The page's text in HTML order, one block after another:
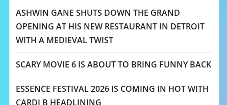
ASHWIN GANE SHUTS DOWN THE GRAND
OPENING AT HIS NEW RESTAURANT IN DETROIT
WITH A MEDIEVAL TWIST
SCARY MOVIE 6 IS ABOUT TO BRING FUNNY BACK
ESSENCE FESTIVAL 2026 IS COMING IN HOT WITH
CARDI B HEADLINING